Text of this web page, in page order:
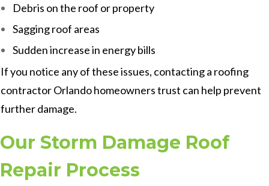
Debris on the roof or property
Sagging roof areas
Sudden increase in energy bills
If you notice any of these issues, contacting a roofing
contractor Orlando homeowners trust can help prevent
further damage.
Our Storm Damage Roof
Repair Process